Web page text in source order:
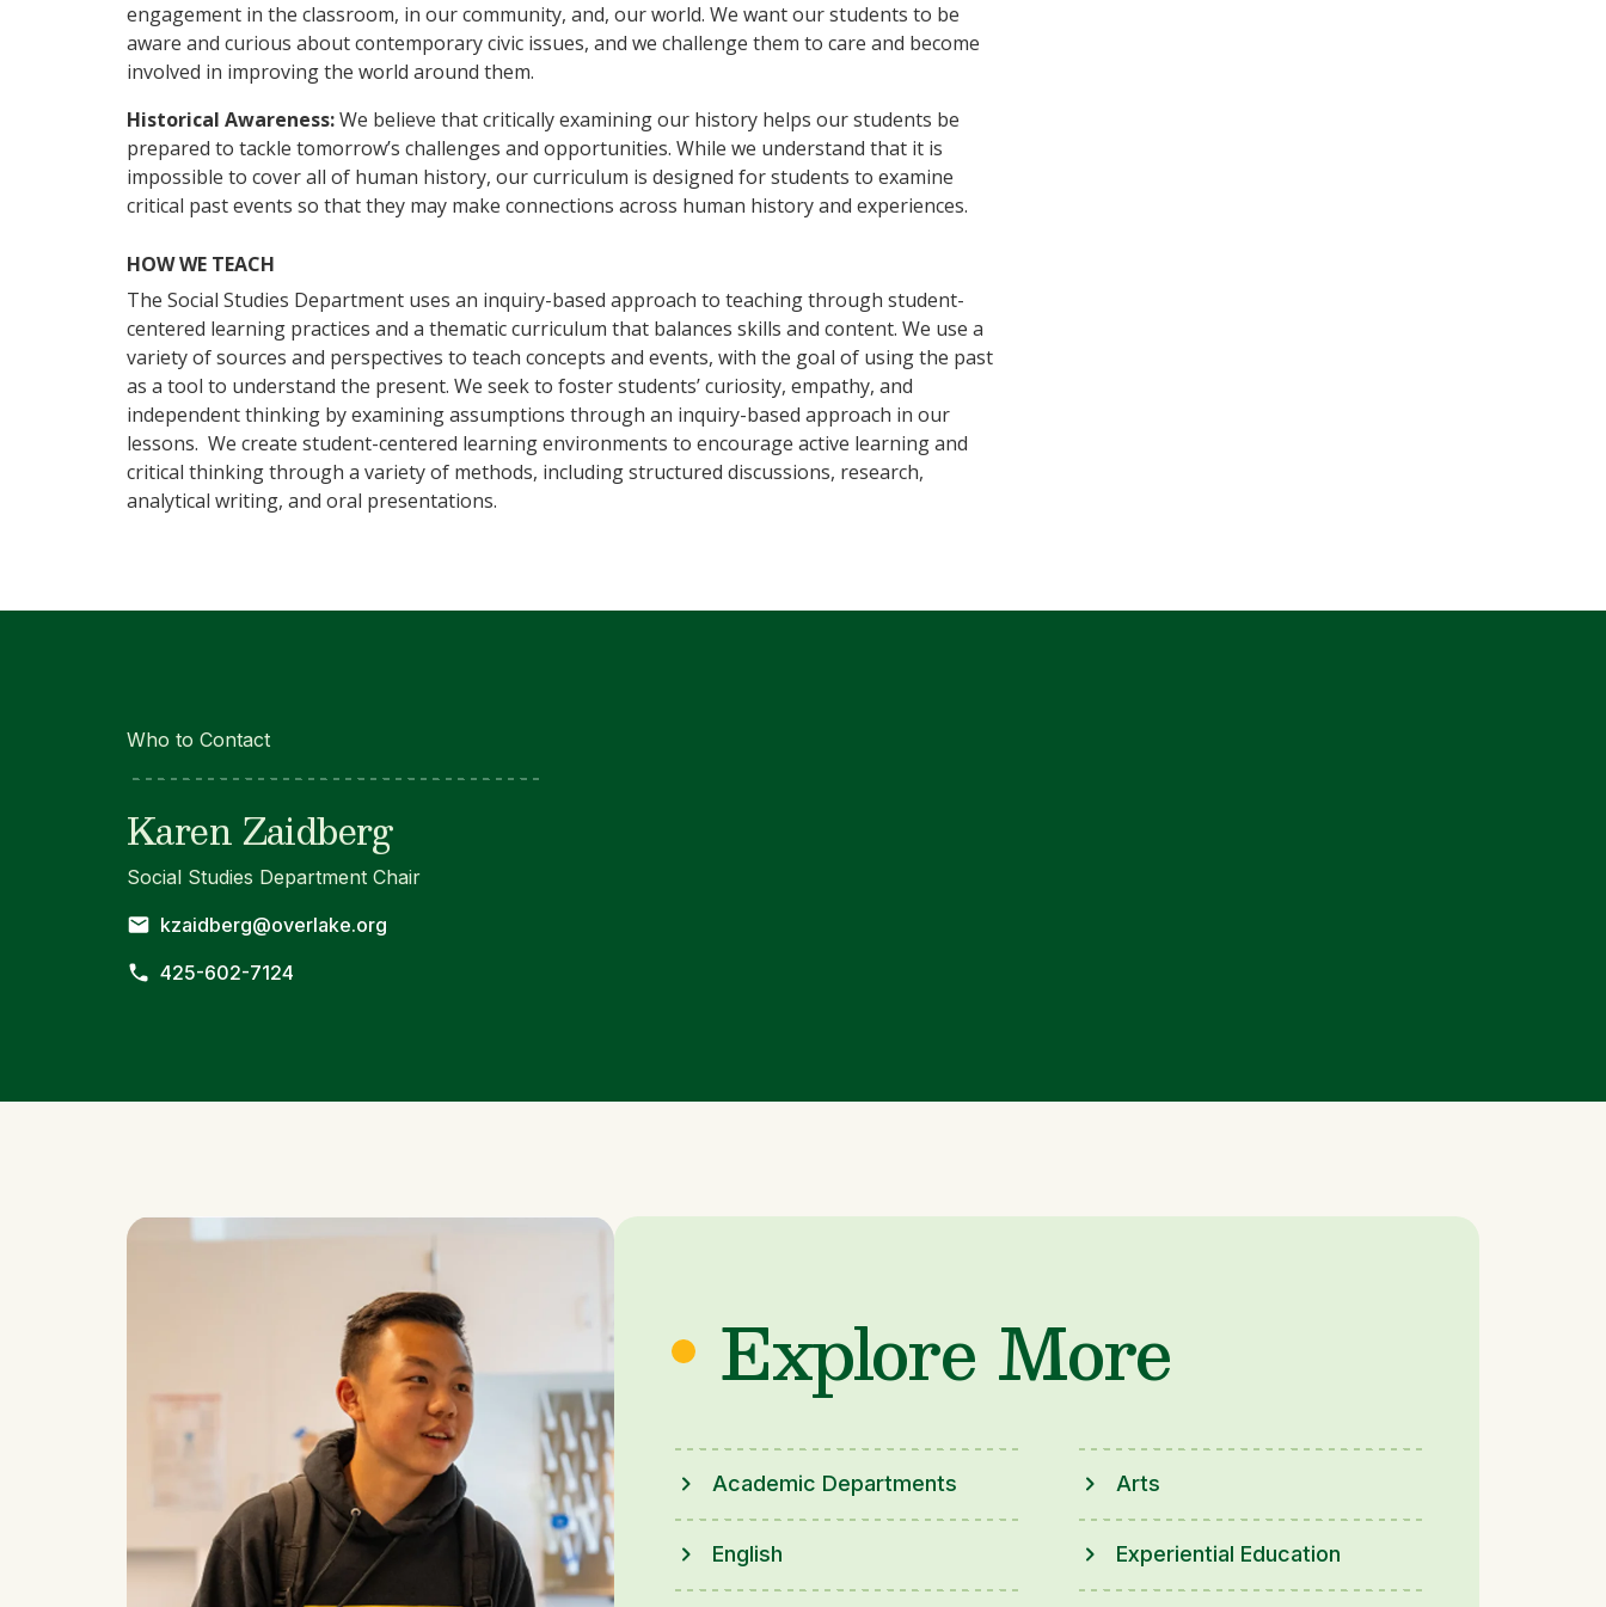
engagement in the classroom, in our community, and, our world. We want our students to be
aware and curious about contemporary civic issues, and we challenge them to care and become
involved in improving the world around them.
Historical Awareness:We believe that critically examining our history helps our students be
prepared to tackle tomorrow’s challenges and opportunities. While we understand that it is
impossible to cover all of human history, our curriculum is designed for students to examine
critical past events so that they may make connections across human history and experiences.
HOW WE TEACH
The Social Studies Department uses an inquiry-based approach to teaching through student-
centered learning practices and a thematic curriculum that balances skills and content. We use a
variety of sources and perspectives to teach concepts and events, with the goal of using the past
as a tool to understand the present. We seek to foster students’ curiosity, empathy, and
independent thinking by examining assumptions through an inquiry-based approach in our
lessons. We create student-centered learning environments to encourage active learning and
critical thinking through a variety of methods, including structured discussions, research,
analytical writing, and oral presentations.
Who to Contact
Karen Zaidberg
Social Studies Department Chair
kzaidberg@overlake.org
425-602-7124
Explore More
Academic Departments Arts
English Experiential Education